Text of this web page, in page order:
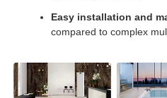
Easy installation and
compared to complex